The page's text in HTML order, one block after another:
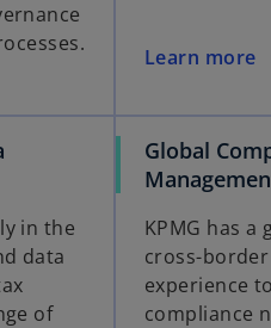
in the
data
of
Learn more
Global
KPMG has a
cross-
experience
compliance